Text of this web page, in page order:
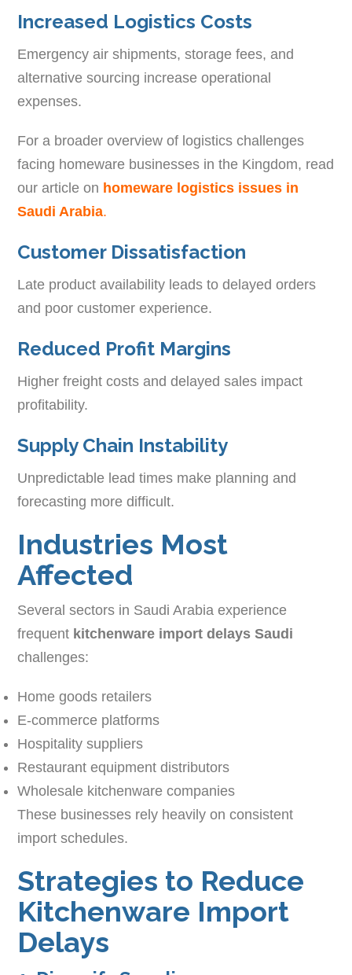
Increased Logistics Costs
Emergency air shipments, storage fees, and
alternative sourcing increase operational
expenses.
For a broader overview of logistics challenges
facing homeware businesses in the Kingdom, read
our article on homeware logistics issues in
Saudi Arabia.
Customer Dissatisfaction
Late product availability leads to delayed orders
and poor customer experience.
Reduced Profit Margins
Higher freight costs and delayed sales impact
profitability.
Supply Chain Instability
Unpredictable lead times make planning and
forecasting more difficult.
Industries Most
Affected
Several sectors in Saudi Arabia experience
frequent kitchenware import delays Saudi
challenges:
Home goods retailers
E-commerce platforms
Hospitality suppliers
Restaurant equipment distributors
Wholesale kitchenware companies
These businesses rely heavily on consistent
import schedules.
Strategies to Reduce
Kitchenware Import
Delays